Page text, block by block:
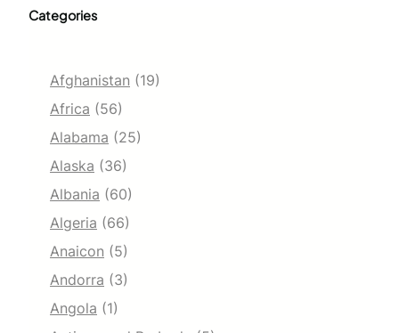
Categories
Afghanistan (19)
Africa (56)
Alabama (25)
Alaska (36)
Albania (60)
Algeria (66)
Anaicon (5)
Andorra (3)
Angola (1)